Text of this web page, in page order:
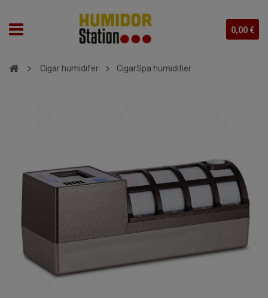
0,00 €
Cigar humidifer CigarSpa humidifier